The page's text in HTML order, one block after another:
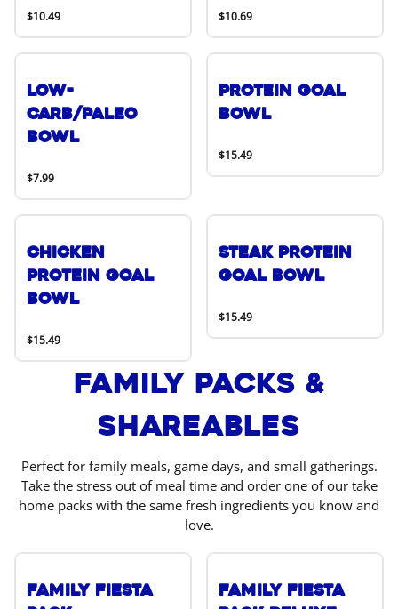
$10.49 $10.69
Low-
Carb/Paleo
Bowl
$7.99
Protein Goal
Bowl
$15.49
Chicken
Protein Goal
Bowl
$15.49
Steak Protein
Goal Bowl
$15.49
Family Packs &
Shareables
Perfect for family meals, game days, and small gatherings.
Take the stress out of meal time and order one of our take
home packs with the same fresh ingredients you know and
love.
Family Fiesta
Family Fiesta